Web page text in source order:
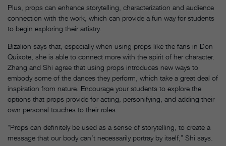
Plus, props can enhance storytelling, characterization and audience
connection with the work, which can provide a fun way for students
to begin exploring their artistry.
Bizalion says that, especially when using props like the fans in Don
Quixote, she is able to connect more with the spirit of her character.
Zhang and Shi agree that using props introduces new ways to
embody some of the dances they perform, which take a great deal of
inspiration from nature. Encourage your students to explore the
options that props provide for acting, personifying, and adding their
own personal touches to their roles.
“Props can definitely be used as a sense of storytelling, to create a
message that our body can’t necessarily portray by itself,” Shi says.